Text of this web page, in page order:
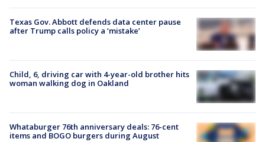
Texas Gov. Abbott defends data center pause
after Trump calls policy a ‘mistake’
Child, 6, driving car with 4-year-old brother hits
woman walking dog in Oakland
Whataburger 76th anniversary deals: 76-cent
items and BOGO burgers during August